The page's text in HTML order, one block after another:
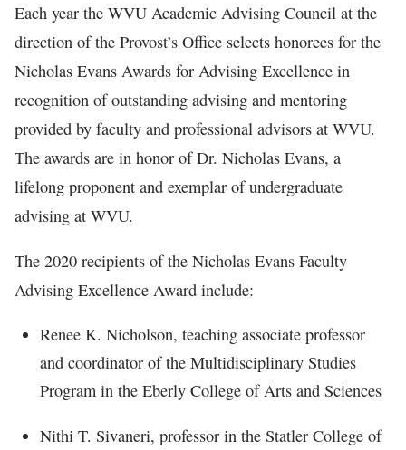
Each year the WVU Academic Advising Council at the
direction of the Provost’s Office selects honorees for the
Nicholas Evans Awards for Advising Excellence in
recognition of outstanding advising and mentoring
provided by faculty and professional advisors at WVU.
The awards are in honor of Dr. Nicholas Evans, a
lifelong proponent and exemplar of undergraduate
advising at WVU.
The 2020 recipients of the Nicholas Evans Faculty
Advising Excellence Award include:
Renee K. Nicholson, teaching associate professor
and coordinator of the Multidisciplinary Studies
Program in the Eberly College of Arts and Sciences
Nithi T. Sivaneri, professor in the Statler College of